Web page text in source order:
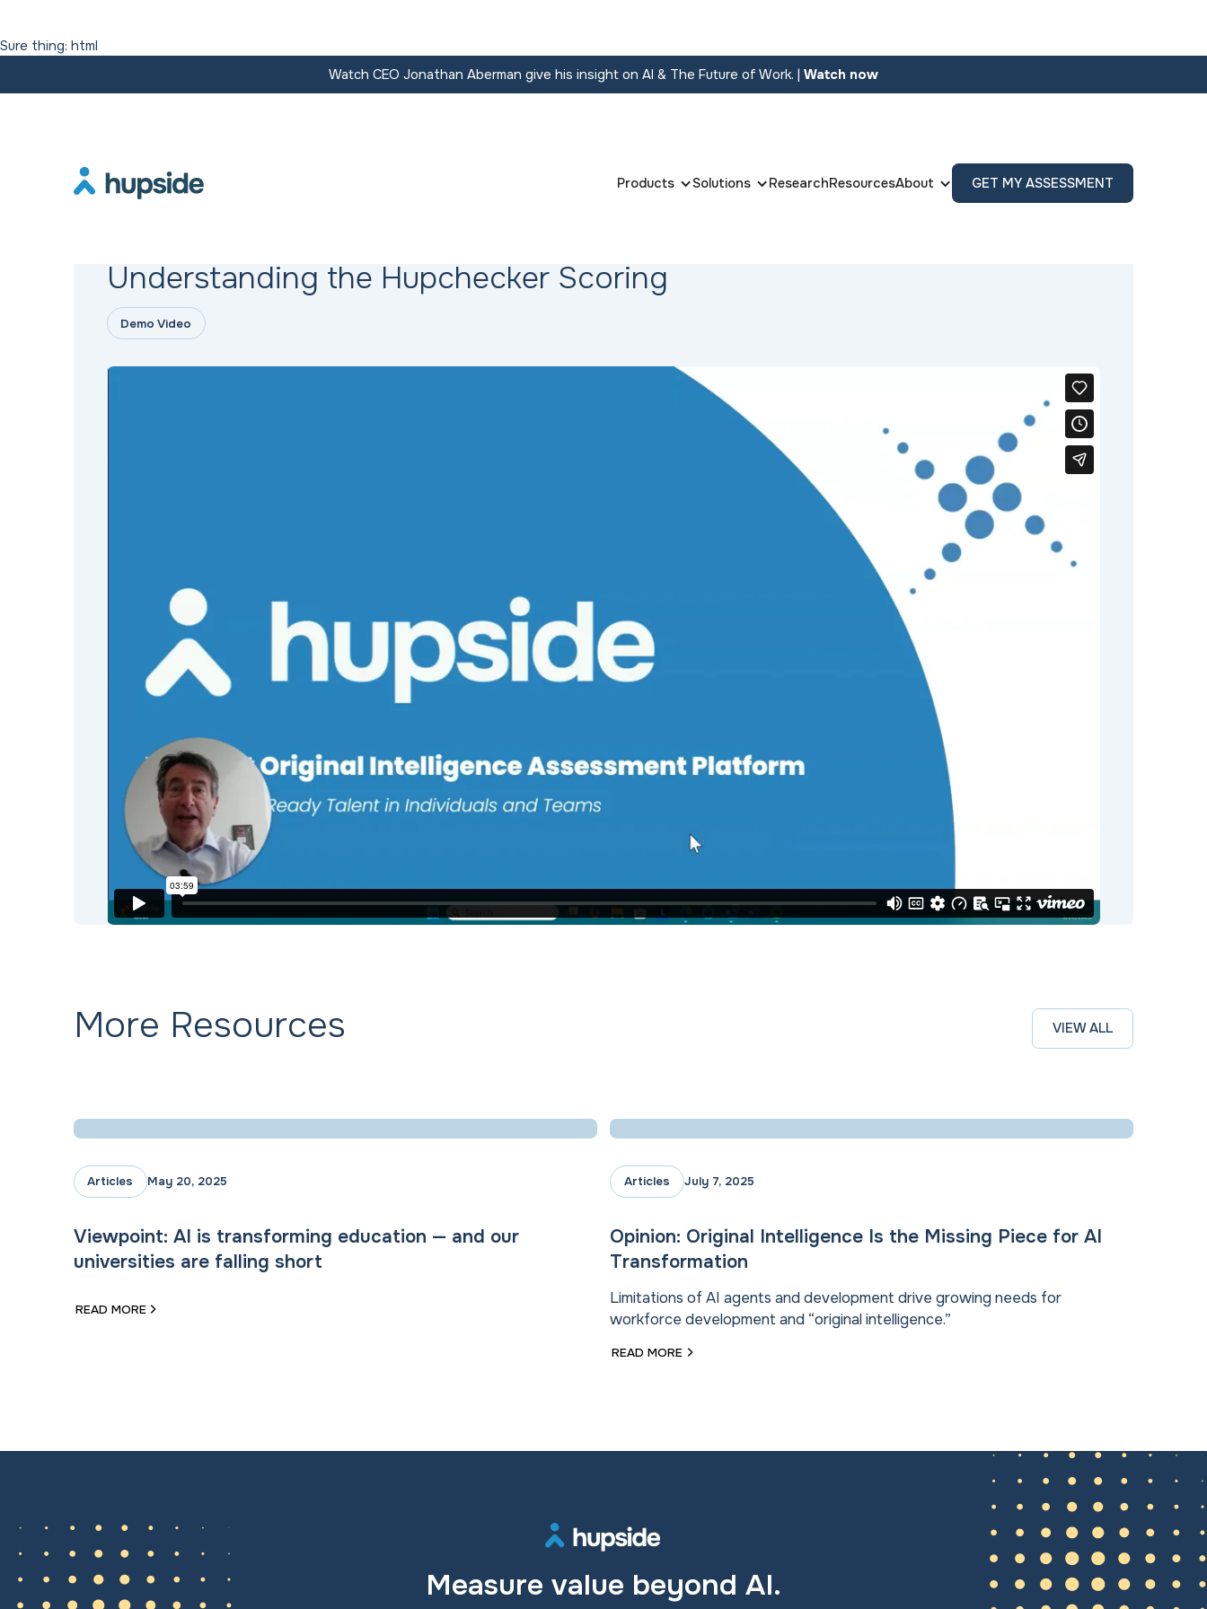
Sure thing: html
Watch CEO Jonathan Aberman give his insight on AI & The Future of Work. | Watch now
Products Solutions ResearchResourcesAbout
GET MY ASSESSMENT
Resources
Understanding the Hupchecker Scoring
Demo Video
More Resources VIEW ALL
Articles May 20, 2025
Viewpoint: AI is transforming education — and our
universities are falling short
READ MORE
Articles July 7, 2025
Opinion: Original Intelligence Is the Missing Piece for AI
Transformation
Limitations of AI agents and development drive growing needs for
workforce development and “original intelligence.”
READ MORE
Measure value beyond AI.